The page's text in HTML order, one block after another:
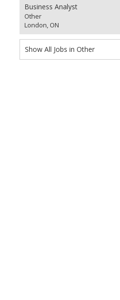
Business Analyst
Other
London, ON
Show All Jobs in Other